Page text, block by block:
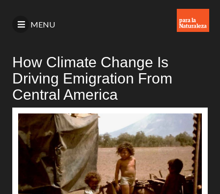
MENU
How Climate Change Is
Driving Emigration From
Central America